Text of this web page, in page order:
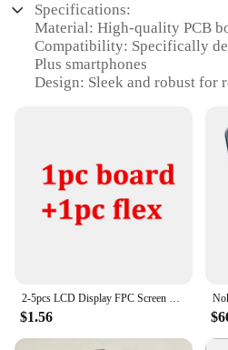
Specifications:
Material: High-quality PCB
Compatibility: Specifically
Plus smartphones
Design: Sleek and robust for
Performance: Optimized for
Quantity: Available in sets
repairs
Features:
**Reliable Performance
The Nokia C20 Plus mother
engineered to provide a
connection between the
Constructed from premium
connectors are designed to
2-5pcs LCD Display FPC Screen Connector Clip Flex Cable For Nokia 7 TA-1041 TA-1062 E7 7 Plus 7Plus TA-1055 On Motherboard 40pin
$1.56